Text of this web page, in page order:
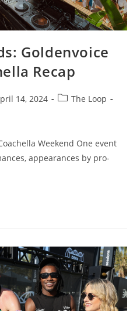
Goldenvoice
Recap
14, 2024
The Loop
Weekend One event
appearances by pro-